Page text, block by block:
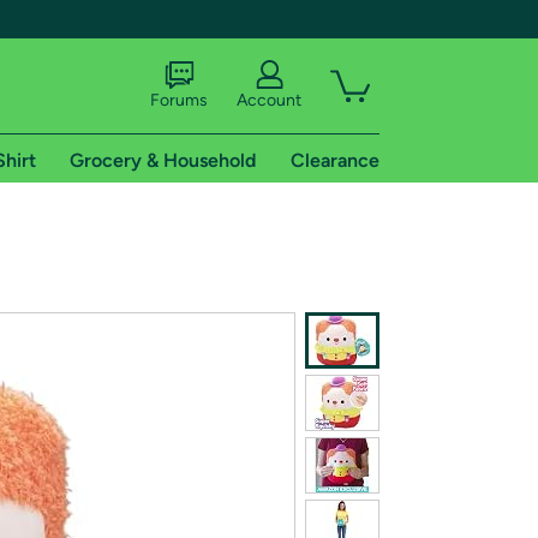
shipping addresses.
of Amazon Prime
Forums Account
Grocery & Household Clearance